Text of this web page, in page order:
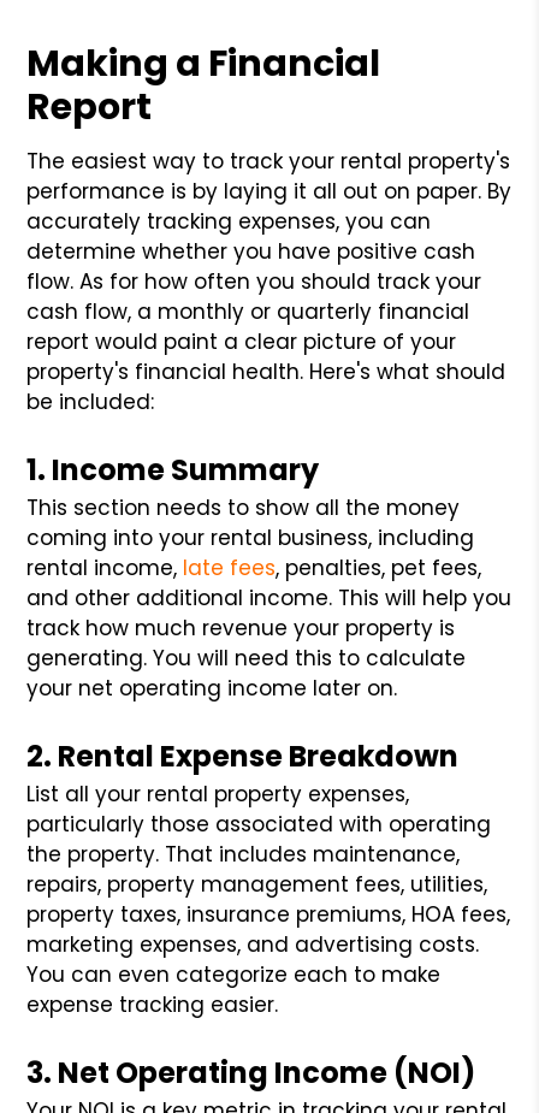
Making a Financial
Report
The easiest way to track your rental property's
performance is by laying it all out on paper. By
accurately tracking expenses, you can
determine whether you have positive cash
flow. As for how often you should track your
cash flow, a monthly or quarterly financial
report would paint a clear picture of your
property's financial health. Here's what should
be included:
1. Income Summary
This section needs to show all the money
coming into your rental business, including
rental income, late fees, penalties, pet fees,
and other additional income. This will help you
track how much revenue your property is
generating. You will need this to calculate
your net operating income later on.
2. Rental Expense Breakdown
List all your rental property expenses,
particularly those associated with operating
the property. That includes maintenance,
repairs, property management fees, utilities,
property taxes, insurance premiums, HOA fees,
marketing expenses, and advertising costs.
You can even categorize each to make
expense tracking easier.
3. Net Operating Income (NOI)